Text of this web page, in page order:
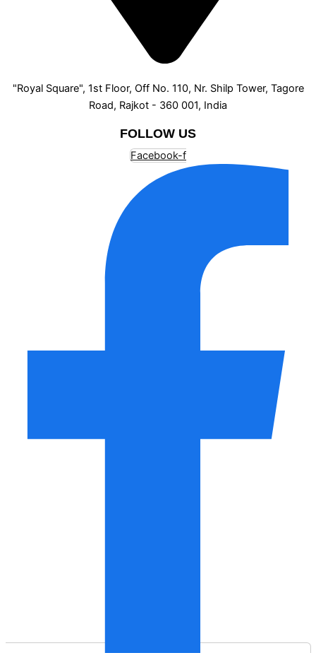
"Royal Square", 1st Floor, Off No. 110, Nr. Shilp Tower, Tagore
Road, Rajkot - 360 001, India
FOLLOW US
Facebook-f